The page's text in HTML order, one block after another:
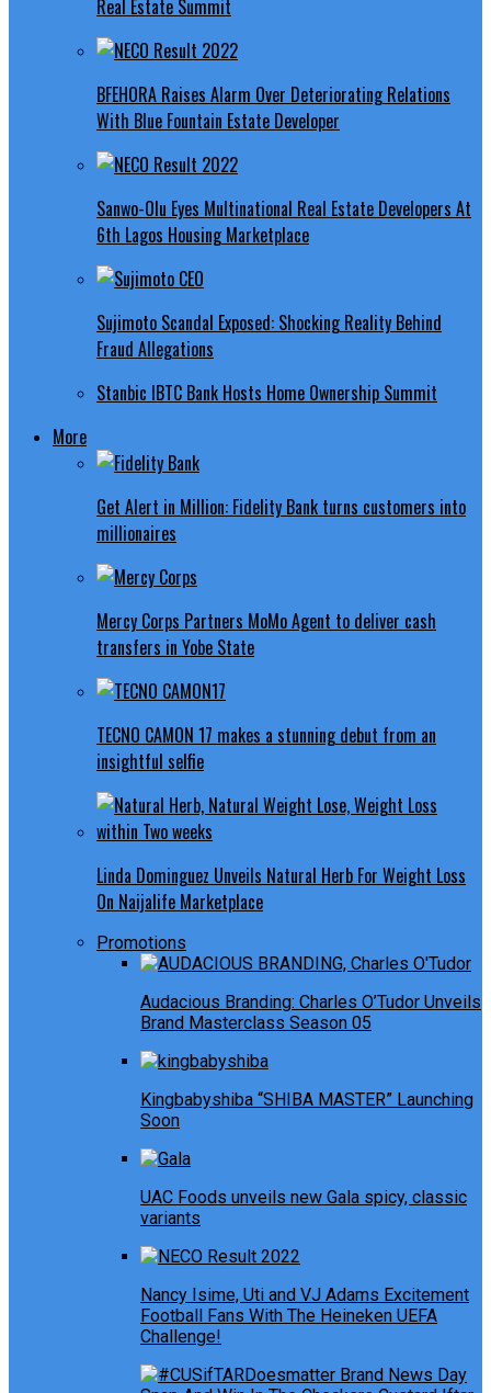
Real Estate Summit
BFEHORA Raises Alarm Over Deteriorating Relations
With Blue Fountain Estate Developer
Sanwo-Olu Eyes Multinational Real Estate Developers At
6th Lagos Housing Marketplace
Sujimoto Scandal Exposed: Shocking Reality Behind
Fraud Allegations
Stanbic IBTC Bank Hosts Home Ownership Summit
More
Get Alert in Million: Fidelity Bank turns customers into
millionaires
Mercy Corps Partners MoMo Agent to deliver cash
transfers in Yobe State
TECNO CAMON 17 makes a stunning debut from an
insightful selfie
Linda Dominguez Unveils Natural Herb For Weight Loss
On Naijalife Marketplace
Promotions
Audacious Branding: Charles O’Tudor Unveils
Brand Masterclass Season 05
Kingbabyshiba “SHIBA MASTER” Launching
Soon
UAC Foods unveils new Gala spicy, classic
variants
Nancy Isime, Uti and VJ Adams Excitement
Football Fans With The Heineken UEFA
Challenge!